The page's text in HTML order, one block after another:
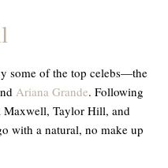
some of the top celebs—the
Ariana Grande. Following
Maxwell, Taylor Hill, and
with a natural, no make up